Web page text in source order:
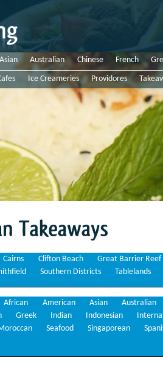
Asian Australian Chinese French
Ice Creameries Providores
Cairns Clifton Beach Great Barrier Reef
Southern Districts Tablelands
African American Asian Australian
Greek Indian Indonesian
Seafood Singaporean